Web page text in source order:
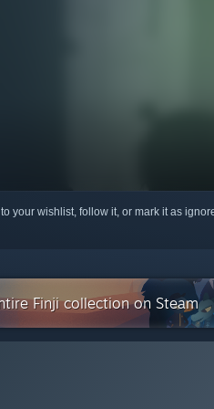
your wishlist, follow it, or mark it as
Finji collection on Steam